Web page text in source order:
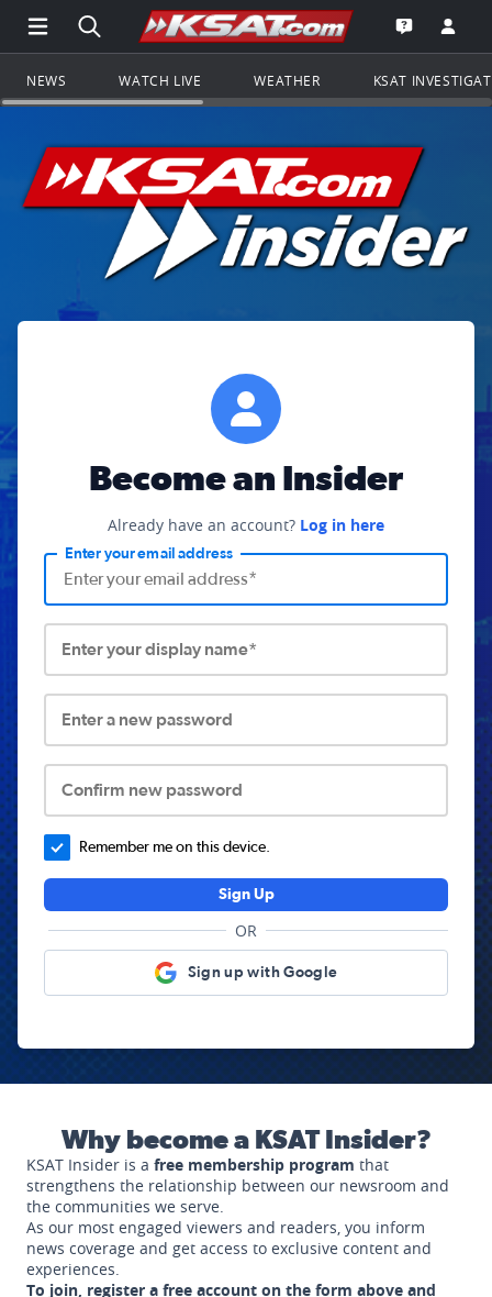
Open Main Menu Navigation
Search all of KSAT.comGo to the
Open the
NEWS WATCH LIVE WEATHER KSAT
Become an Insider
Already have an account? Log in here
Enter your email address
Enter your display name*
Enter a new password
Confirm new password
Remember me on this device.
Sign Up
OR
Sign up with Google
Why become a KSAT Insider?
KSAT Insider is a free membership program that
strengthens the relationship between our newsroom and
the communities we serve.
As our most engaged viewers and readers, you inform
news coverage and get access to exclusive content and
experiences.
To join, register a free account on the form above and